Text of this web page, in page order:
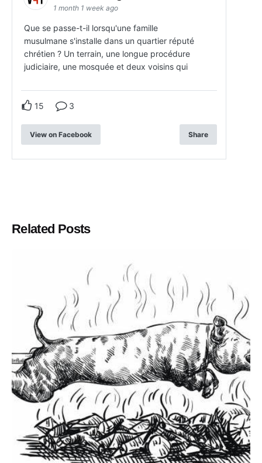
1 month 1 week ago
Que se passe-t-il lorsqu'une famille
musulmane s'installe dans un quartier réputé
chrétien ? Un terrain, une longue procédure
judiciaire, une mosquée et deux voisins qui
15 3
View on Facebook Share
Related Posts